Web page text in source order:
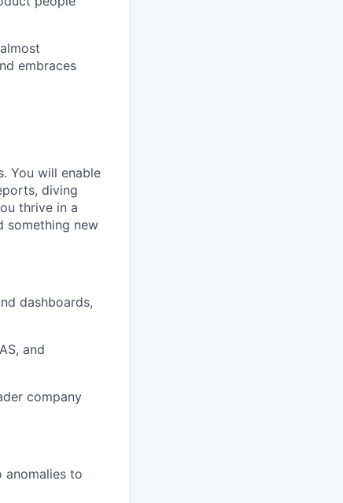
embraces
You will enable
diving
thrive in a
something new
dashboards,
and
company
anomalies to